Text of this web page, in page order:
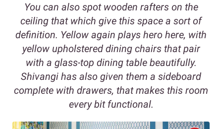
You can also spot wooden rafters on the
ceiling that which give this space a sort of
definition. Yellow again plays hero here, with
yellow upholstered dining chairs that pair
with a glass-top dining table beautifully.
Shivangi has also given them a sideboard
complete with drawers, that makes this room
every bit functional.